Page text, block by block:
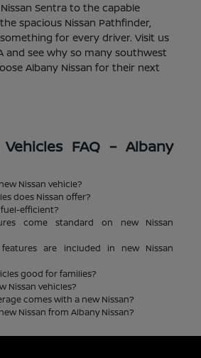
Sentra to the capable
spacious Nissan Pathfinder,
for every driver. Visit us
and see why so many southwest
Albany Nissan for their next
FAQ – Albany
Nissan vehicle?
does Nissan offer?
fuel-efficient?
come standard on new Nissan
are included in new Nissan
good for families?
Nissan vehicles?
comes with a new Nissan?
Nissan from Albany Nissan?